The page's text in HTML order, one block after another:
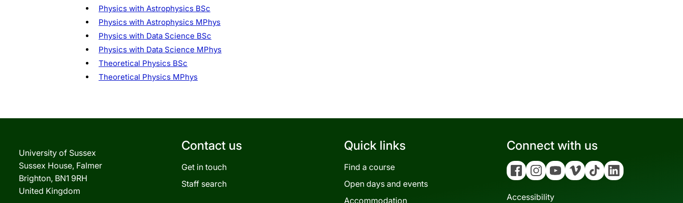
Physics with Astrophysics BSc
Physics with Astrophysics MPhys
Physics with Data Science BSc
Physics with Data Science MPhys
Theoretical Physics BSc
Theoretical Physics MPhys
University of Sussex
Sussex House, Falmer
Brighton, BN1 9RH
United Kingdom
Contact us
Get in touch
Staff search
Quick links
Find a course
Open days and events
Accommodation
Connect with us
FacebookInstagramYouTubeVimeo Tiktok Linkedin
Accessibility